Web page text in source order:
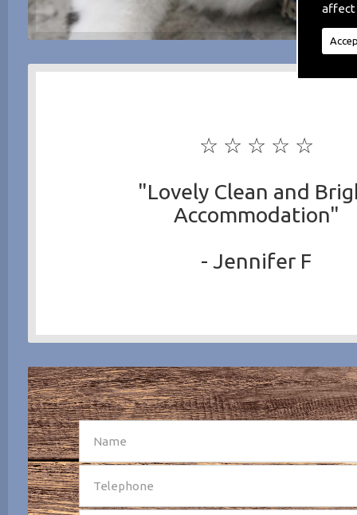
affect
☆ ☆ ☆ ☆ ☆
"Lovely Clean and
Accommodation"
- Jennifer F